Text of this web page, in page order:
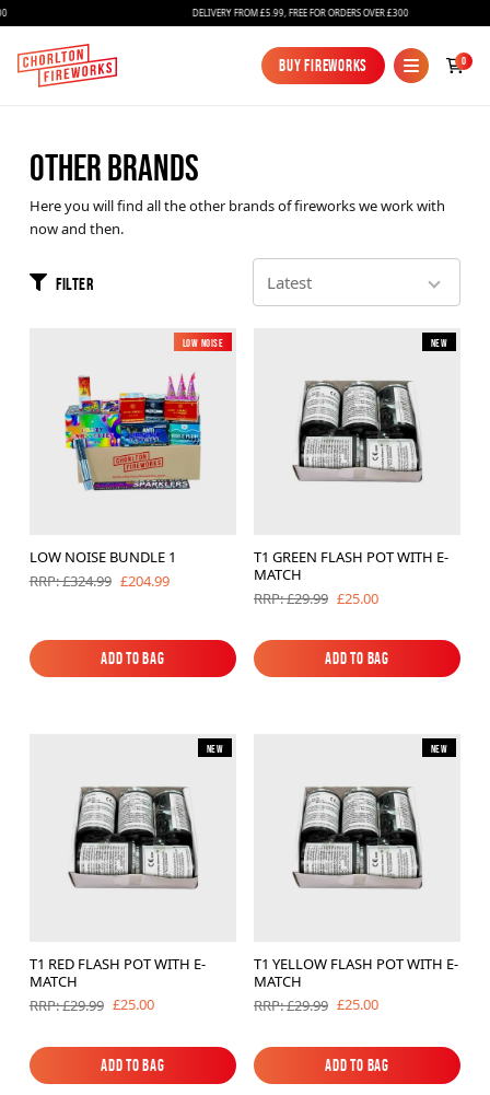
Fireworks
Bundles
Ice Fountains
Confetti Cannons
Sale
Quick Pick
DELIVERY FROM £5.99, FREE FOR ORDERS OVER £300
Buy Fireworks
Buy Fireworks
0
OTHER BRANDS
Here you will find all the other brands of fireworks we work with
now and then.
Filter
New
Low Noise
LOW NOISE BUNDLE 1
RRP: £324.99 £204.99
Add to Bag
Add to Bag
New
T1 GREEN FLASH POT WITH E-
MATCH
RRP: £29.99 £25.00
Add to Bag
Add to Bag
New
T1 RED FLASH POT WITH E-
MATCH
RRP: £29.99 £25.00
Add to Bag
Add to Bag
New
T1 YELLOW FLASH POT WITH E-
MATCH
RRP: £29.99 £25.00
Add to Bag
Add to Bag